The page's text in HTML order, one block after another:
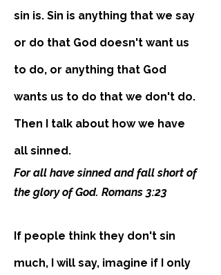
sin is. Sin is anything that we say
or do that God doesn't want us
to do, or anything that God
wants us to do that we don't do.
Then I talk about how we have
all sinned.
For all have sinned and fall short of
the glory of God. Romans 3:23
If people think they don't sin
much, I will say, imagine if I only